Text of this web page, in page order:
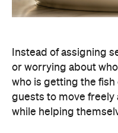
Instead of assigning
or worrying about
who is getting the
guests to move freely
while helping